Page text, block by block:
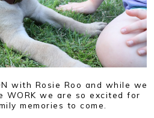
with Rosie Roo and while we
WORK we are so excited for
memories to come.